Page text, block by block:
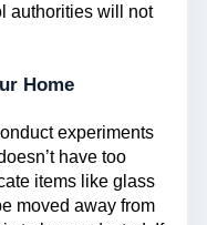
authorities will not
Home
experiments
have too
items like glass
moved away from